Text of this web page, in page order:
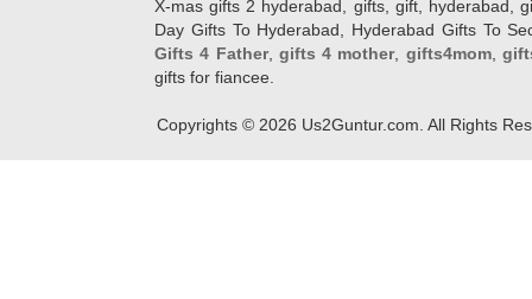
X-mas gifts 2 hyderabad, gifts, gift, hyderabad,
Day Gifts To Hyderabad, Hyderabad Gifts To
Gifts 4 Father, gifts 4 mother, gifts4mom,
gifts for fiancee.
Copyrights © 2026 Us2Guntur.com. All Rights